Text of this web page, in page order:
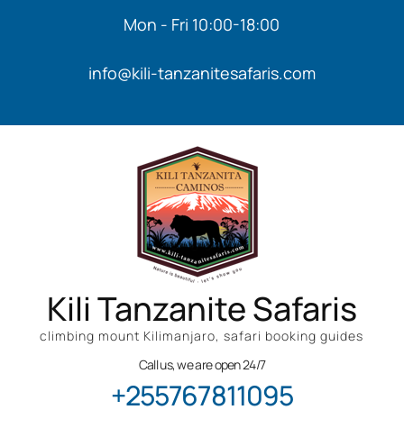
Mon - Fri 10:00-18:00
info@kili-tanzanitesafaris.com
Kili Tanzanite Safaris
climbing mount Kilimanjaro, safari booking guides
Call us, we are open 24/7
+255767811095